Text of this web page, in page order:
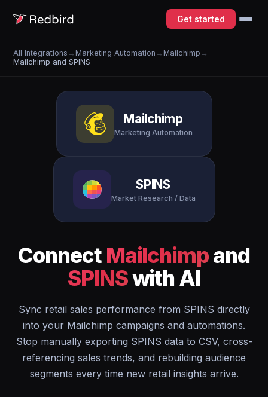
Get started
All Integrations →Marketing Automation →Mailchimp →
Mailchimp and SPINS
Mailchimp
Marketing Automation
SPINS
Market Research / Data
Connect Mailchimpand
SPINSwith AI
Sync retail sales performance from SPINS directly
into your Mailchimp campaigns and automations.
Stop manually exporting SPINS data to CSV, cross-
referencing sales trends, and rebuilding audience
segments every time new retail insights arrive.